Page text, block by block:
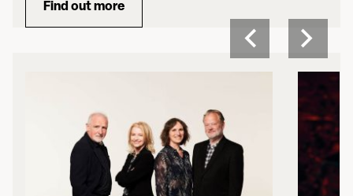
Find out moreabout Sterling Elliott